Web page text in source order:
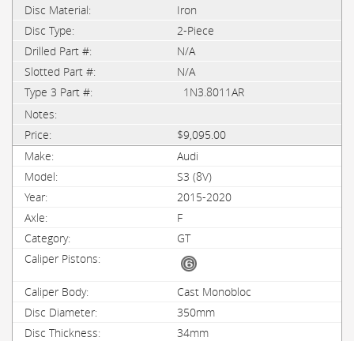
Iron
2-Piece
N/A
N/A
1N3.8011AR
$9,095.00
Audi
S3 (8V)
2015-2020
F
GT
Cast Monobloc
350mm
34mm